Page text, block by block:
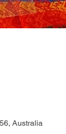
Australia